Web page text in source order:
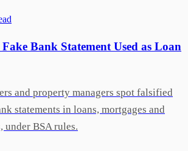
Bank Statement Used as Loan
and property managers spot falsified
statements in loans, mortgages and
under BSA rules.